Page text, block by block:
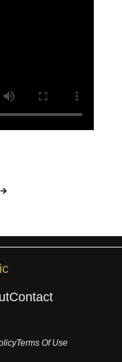
Contact
Terms Of Use